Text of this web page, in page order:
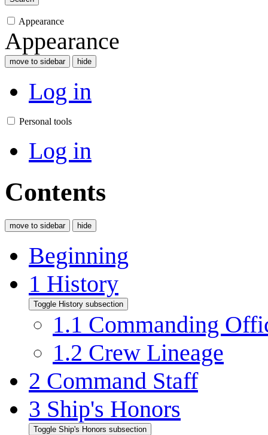
Appearance
Appearance
move to sidebar hide
Log in
Personal tools
Log in
Contents
move to sidebar hide
Beginning
1 History
Toggle History subsection
1.1 Commanding
1.2 Crew Lineage
2 Command Staff
3 Ship's Honors
Toggle Ship's Honors subsection